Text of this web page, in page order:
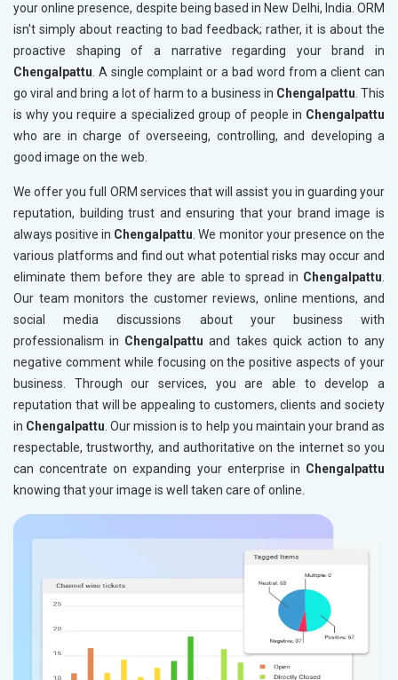
your online presence, despite being based in New Delhi, India. ORM
isn't simply about reacting to bad feedback; rather, it is about the
proactive shaping of a narrative regarding your brand in
Chengalpattu. A single complaint or a bad word from a client can
go viral and bring a lot of harm to a business in Chengalpattu. This
is why you require a specialized group of people in Chengalpattu
who are in charge of overseeing, controlling, and developing a
good image on the web.
We offer you full ORM services that will assist you in guarding your
reputation, building trust and ensuring that your brand image is
always positive in Chengalpattu. We monitor your presence on the
various platforms and find out what potential risks may occur and
eliminate them before they are able to spread in Chengalpattu.
Our team monitors the customer reviews, online mentions, and
social media discussions about your business with
professionalism in Chengalpattuand takes quick action to any
negative comment while focusing on the positive aspects of your
business. Through our services, you are able to develop a
reputation that will be appealing to customers, clients and society
in Chengalpattu. Our mission is to help you maintain your brand as
respectable, trustworthy, and authoritative on the internet so you
can concentrate on expanding your enterprise in Chengalpattu
knowing that your image is well taken care of online.